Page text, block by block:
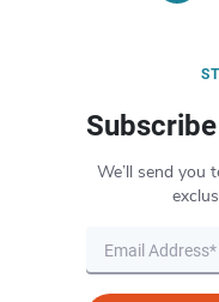
We’ll send you